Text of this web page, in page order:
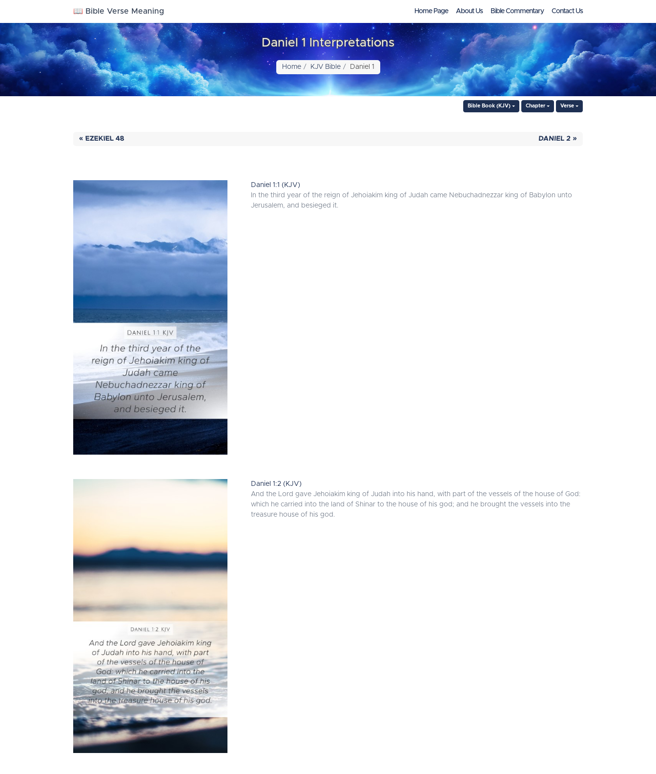
📖 Bible Verse Meaning Home Page About Us Bible Commentary Contact Us
Daniel 1 Interpretations
Home KJV Bible Daniel 1
Bible Book (KJV) Chapter Verse
« EZEKIEL 48 DANIEL 2 »
Daniel 1:1 (KJV)
In the third year of the reign of Jehoiakim king of Judah came Nebuchadnezzar king of Babylon unto
Jerusalem, and besieged it.
Daniel 1:2 (KJV)
And the Lord gave Jehoiakim king of Judah into his hand, with part of the vessels of the house of God:
which he carried into the land of Shinar to the house of his god; and he brought the vessels into the
treasure house of his god.